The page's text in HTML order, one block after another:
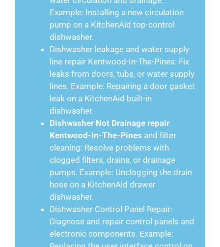
Example: Installing a new circulation
pump on a KitchenAid top-control
dishwasher.
Dishwasher leakage and water supply
line repair Kentwood-In-The-Pines: Fix
leaks from doors, tubs, or water supply
lines. Example: Repairing a door gasket
leak on a KitchenAid built-in
dishwasher.
Dishwasher Not Drainage repair
Kentwood-In-The-Pines and filter
cleaning: Resolve problems with
clogged filters, drains, or drainage
pumps. Example: Unclogging the drain
hose on a KitchenAid drawer
dishwasher.
Dishwasher Control Panel Repair:
Diagnose and repair control panels and
electronic components. Example: